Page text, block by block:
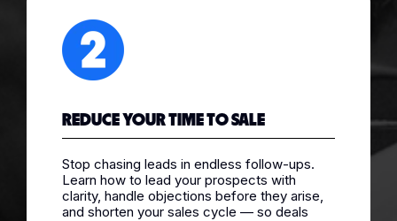
REDUCE YOUR TIME TO SALE
Stop chasing leads in endless follow-ups.
Learn how to lead your prospects with
clarity, handle objections before they arise,
and shorten your sales cycle — so deals